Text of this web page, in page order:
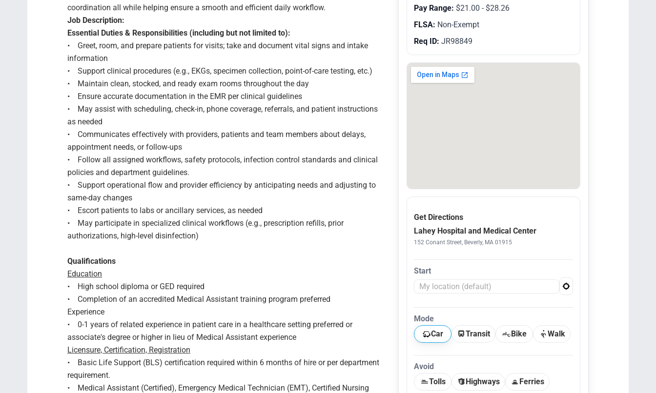
coordination all while helping ensure a smooth and efficient daily workflow.
Job Description:
Essential Duties & Responsibilities (including but not limited to):
• Greet, room, and prepare patients for visits; take and document vital signs and intake
information
• Support clinical procedures (e.g., EKGs, specimen collection, point-of-care testing, etc.)
• Maintain clean, stocked, and ready exam rooms throughout the day
• Ensure accurate documentation in the EMR per clinical guidelines
• May assist with scheduling, check-in, phone coverage, referrals, and patient instructions
as needed
• Communicates effectively with providers, patients and team members about delays,
appointment needs, or follow-ups
• Follow all assigned workflows, safety protocols, infection control standards and clinical
policies and department guidelines.
• Support operational flow and provider efficiency by anticipating needs and adjusting to
same-day changes
• Escort patients to labs or ancillary services, as needed
• May participate in specialized clinical workflows (e.g., prescription refills, prior
authorizations, high-level disinfection)
Qualifications
Education
• High school diploma or GED required
• Completion of an accredited Medical Assistant training program preferred
Experience
• 0-1 years of related experience in patient care in a healthcare setting preferred or
associate's degree or higher in lieu of Medical Assistant experience
Licensure, Certification, Registration
• Basic Life Support (BLS) certification required within 6 months of hire or per department
requirement.
• Medical Assistant (Certified), Emergency Medical Technician (EMT), Certified Nursing
Pay Range: $21.00 - $28.26
FLSA: Non-Exempt
Req ID: JR98849
Get Directions
Lahey Hospital and Medical Center
152 Conant Street, Beverly, MA 01915
Start
Mode
Car
Transit Bike Walk
Avoid
Tolls
Highways Ferries